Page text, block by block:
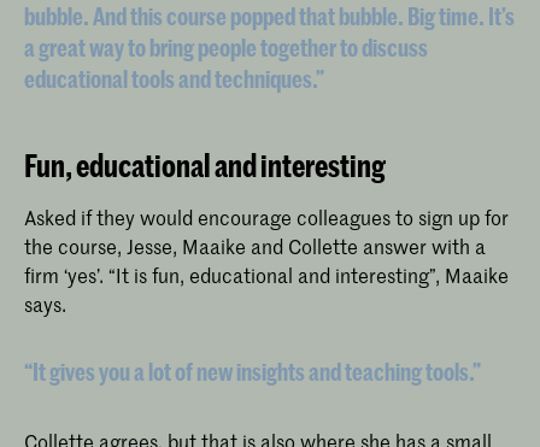
bubble. And this course popped that bubble. Big time. It’s
a great way to bring people together to discuss
educational tools and techniques.”
Fun, educational and interesting
Asked if they would encourage colleagues to sign up for
the course, Jesse, Maaike and Collette answer with a
firm ‘yes’. “It is fun, educational and interesting”, Maaike
says.
“It gives you a lot of new insights and teaching tools.”
Collette agrees, but that is also where she has a small